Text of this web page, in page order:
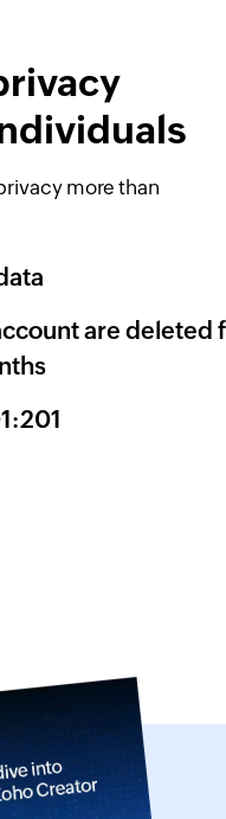
more than
are deleted